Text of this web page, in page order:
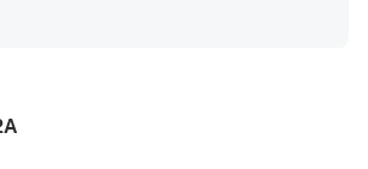
access to the beach, boardwalk,
area. The condo’s balcony, living